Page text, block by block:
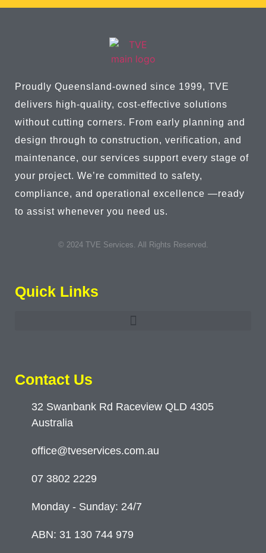
Proudly Queensland-owned since 1999, TVE
delivers high-quality, cost-effective solutions
without cutting corners. From early planning and
design through to construction, verification, and
maintenance, our services support every stage of
your project. We’re committed to safety,
compliance, and operational excellence —ready
to assist whenever you need us.
© 2024 TVE Services. All Rights Reserved.
Quick Links
Contact Us
32 Swanbank Rd Raceview QLD 4305
Australia
office@tveservices.com.au
07 3802 2229
Monday - Sunday: 24/7
ABN: 31 130 744 979